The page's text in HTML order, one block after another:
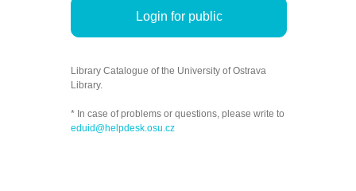
Login for public
Library Catalogue of the University of Ostrava
Library.
* In case of problems or questions, please write to
eduid@helpdesk.osu.cz